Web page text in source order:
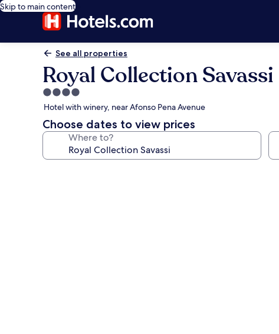
Skip to main content
See all properties
Royal Collection Savassi
4.0
star
property
Hotel with winery, near Afonso Pena Avenue
Choose dates to view prices
Where to?